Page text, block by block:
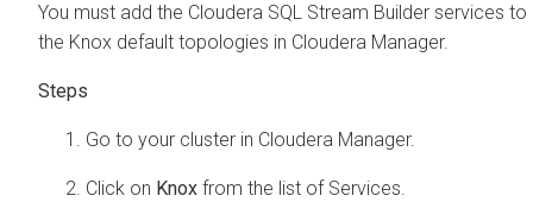
You must add the Cloudera SQL Stream Builder services to
the Knox default topologies in Cloudera Manager.
Go to your cluster in Cloudera Manager.
Click on Knox from the list of Services.